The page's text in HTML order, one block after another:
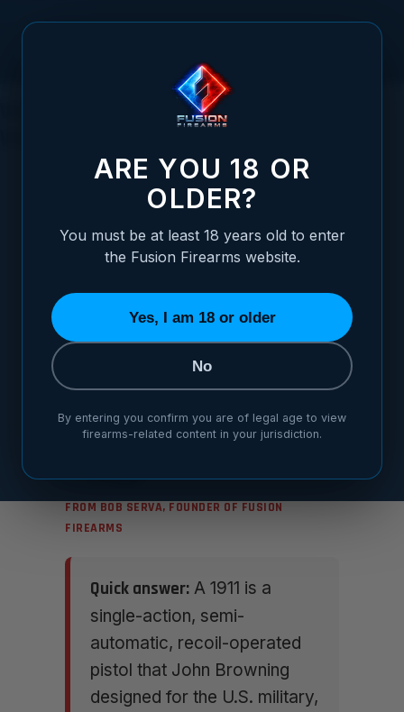
What Is a 1911 Pistol? History, How It
Posted: June 19, 2026
FROM BOB SERVA, FOUNDER OF FUSION
FIREARMS
Quick answer: A 1911 is a
single-action, semi-
automatic, recoil-operated
pistol that John Browning
designed for the U.S. military,
ARE YOU 18 OR
OLDER?
You must be at least 18 years old to enter
the Fusion Firearms website.
Yes, I am 18 or older
No
By entering you confirm you are of legal age to view
firearms-related content in your jurisdiction.